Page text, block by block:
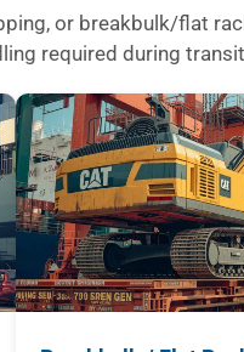
or breakbulk/flat
required during